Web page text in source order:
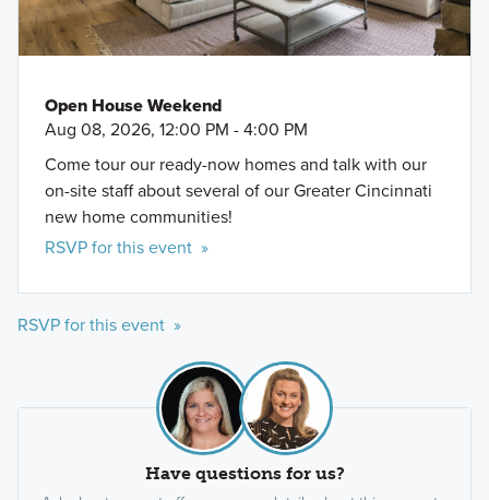
Open House Weekend
Aug 08, 2026, 12:00 PM - 4:00 PM
Come tour our ready-now homes and talk with our
on-site staff about several of our Greater Cincinnati
new home communities!
RSVP for this event »
RSVP for this event »
Have questions for us?